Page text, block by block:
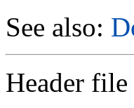
See also:
Header